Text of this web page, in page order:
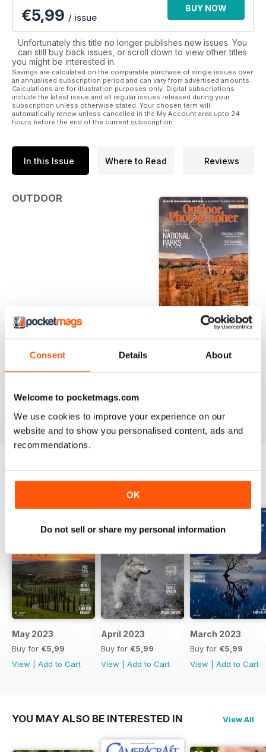
Consent Details About
Welcome to pocketmags.com
We use cookies to improve your experience on our
website and to show you personalised content, ads and
recommendations.
OK
Do not sell or share my personal information
€5,99 / issue
BUY NOW
Unfortunately this title no longer publishes new issues. You
can still buy back issues, or scroll down to view other titles
you might be interested in.
Savings are calculated on the comparable purchase of single issues over
an annualised subscription period and can vary from advertised amounts.
Calculations are for illustration purposes only. Digital subscriptions
include the latest issue and all regular issues released during your
subscription unless otherwise stated. Your chosen term will
automatically renew unless cancelled in the My Account area upto 24
hours before the end of the current subscription.
In this Issue Where to Read Reviews
OUTDOOR
PHOTOGRAPHER | JUNE/JULY 2023
TOP 10 LESS-CROWDED NATIONAL PARKS
photography, not distracting tourists
9 BEST PLACES TO SHOOT AT YOSEMITE NATIONAL PARK
From the valley to the high country, these spots offer great
shots
These locations deliver the grandeur of the peaks of the
Zion’s canyon walls create beautiful displays of light from
sunrise to sunset
CHASING STORMS
Bad weather makes for great photos in Bryce Canyon and
Grand Canyon National Parks
read more
May 2023
Buy for €5,99
View
Add to Cart
April 2023
Buy for €5,99
View
Add to Cart
March 2023
Buy for €5,99
View
Add to Cart
YOU MAY ALSO BE INTERESTED IN View All